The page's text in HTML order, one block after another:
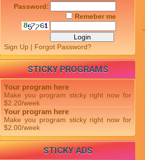
Password:
Remeber me
Sign Up | Forgot Password?
STICKY PROGRAMS
Your program here
Make you program sticky right now for
$2.20/week
Your program here
Make you program sticky right now for
$2.00/week
STICKY ADS